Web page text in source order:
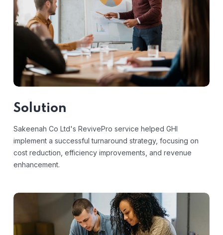
Solution
Sakeenah Co Ltd's RevivePro service helped GHI
implement a successful turnaround strategy, focusing on
cost reduction, efficiency improvements, and revenue
enhancement.